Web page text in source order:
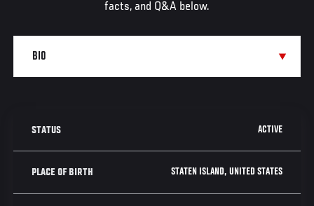
facts, and Q&A below.
STATUS ACTIVE
PLACE OF BIRTH STATEN ISLAND, UNITED STATES